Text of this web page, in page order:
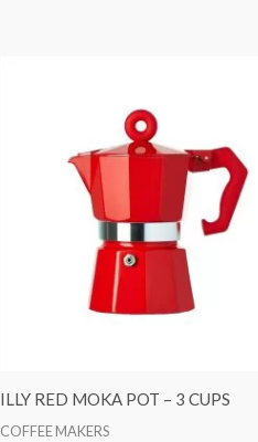
ILLY RED MOKA POT – 3 CUPS
COFFEE MAKERS